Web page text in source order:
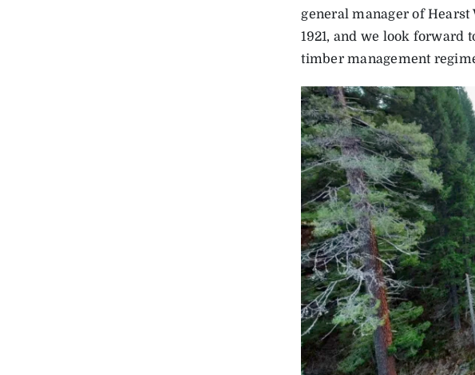
general manager of
1921, and we look forward
timber management